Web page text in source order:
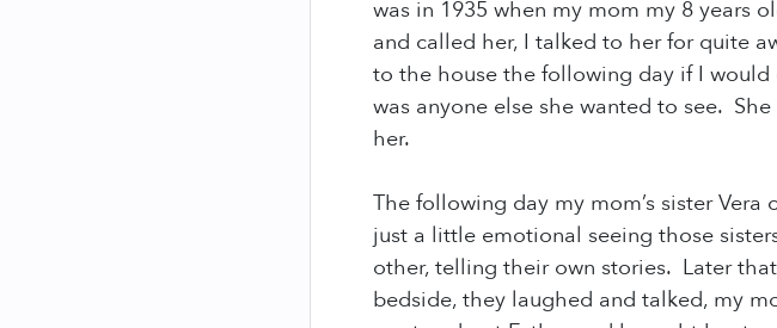
was in 1935 when my mom my 8 years
and called her, I talked to her for quite
to the house the following day if I
was anyone else she wanted to see.
her.
The following day my mom’s sister
just a little emotional seeing those
other, telling their own stories. Later
bedside, they laughed and talked, my